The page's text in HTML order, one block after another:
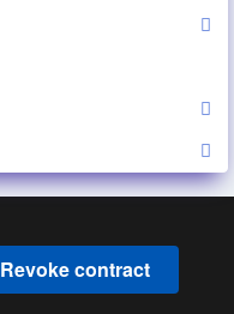
Revoke contract